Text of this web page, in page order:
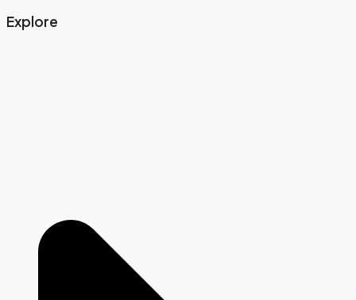
Explore